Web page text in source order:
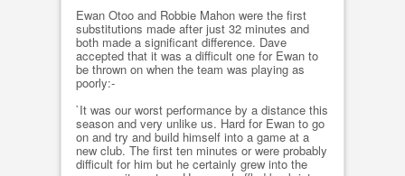
Ewan Otoo and Robbie Mahon were the first
substitutions made after just 32 minutes and
both made a significant difference. Dave
accepted that it was a difficult one for Ewan to
be thrown on when the team was playing as
poorly:-
`It was our worst performance by a distance this
season and very unlike us. Hard for Ewan to go
on and try and build himself into a game at a
new club. The first ten minutes or were probably
difficult for him but he certainly grew into the